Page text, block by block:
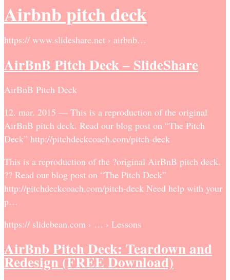
Airbnb pitch deck
https:// www.slideshare.net › airbnb…
AirBnB Pitch Deck – SlideShare
AirBnB Pitch Deck
12. mar. 2015 — This is a reproduction of the original
AirBnB pitch deck. Read our blog post on “The Pitch
Deck” http://pitchdeckcoach.com/pitch-deck
This is a reproduction of the ?original AirBnB pitch deck.
?? Read our blog post on “The Pitch Deck”
http://pitchdeckcoach.com/pitch-deck Need help with your
p…
https:// slidebean.com › … › Lessons
AirBnb Pitch Deck: Teardown and
Redesign (FREE Download)